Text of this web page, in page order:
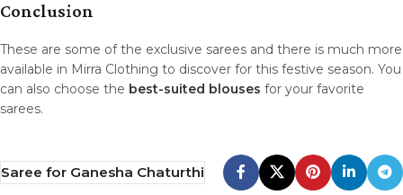
Conclusion
These are some of the exclusive sarees and there is much more
available in Mirra Clothing to discover for this festive season. You
can also choose the best-suited blouses for your favorite
sarees.
Saree for Ganesha Chaturthi